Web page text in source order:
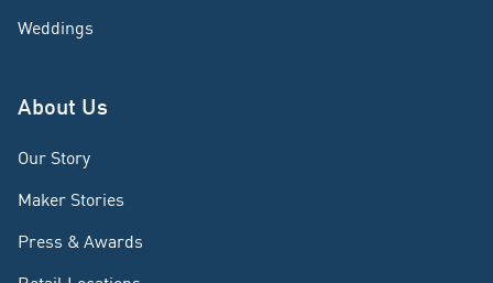
Weddings
About Us
Our Story
Maker Stories
Press & Awards